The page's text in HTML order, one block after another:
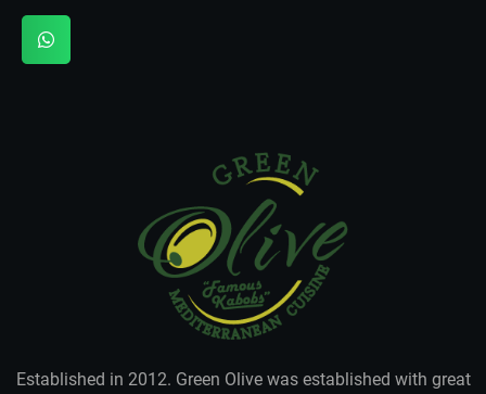
Established in 2012. Green Olive was established with great